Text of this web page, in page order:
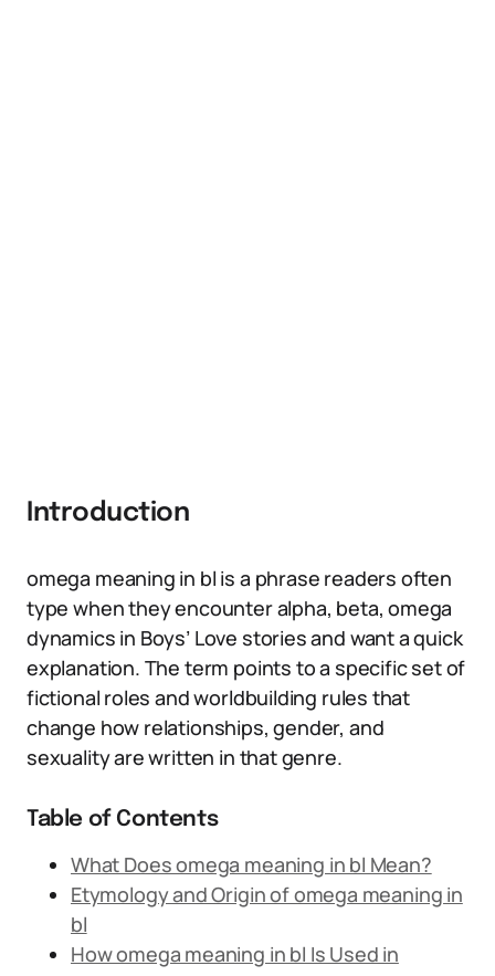
Introduction
omega meaning in bl is a phrase readers often
type when they encounter alpha, beta, omega
dynamics in Boys’ Love stories and want a quick
explanation. The term points to a specific set of
fictional roles and worldbuilding rules that
change how relationships, gender, and
sexuality are written in that genre.
Table of Contents
What Does omega meaning in bl Mean?
Etymology and Origin of omega meaning in
bl
How omega meaning in bl Is Used in